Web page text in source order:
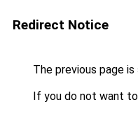
Redirect Notice
The previous page
If you do not want